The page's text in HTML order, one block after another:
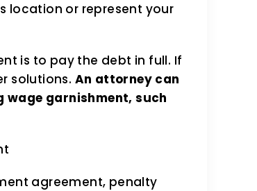
location or represent your
is to pay the debt in full. If
solutions. An attorney can
garnishment, such
agreement, penalty